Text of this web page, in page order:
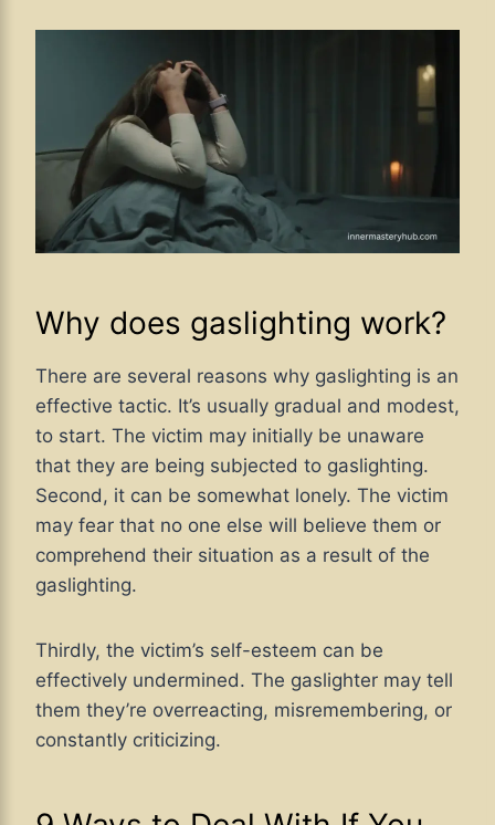
Why does gaslighting work?
There are several reasons why gaslighting is an
effective tactic. It’s usually gradual and modest,
to start. The victim may initially be unaware
that they are being subjected to gaslighting.
Second, it can be somewhat lonely. The victim
may fear that no one else will believe them or
comprehend their situation as a result of the
gaslighting.
Thirdly, the victim’s self-esteem can be
effectively undermined. The gaslighter may tell
them they’re overreacting, misremembering, or
constantly criticizing.